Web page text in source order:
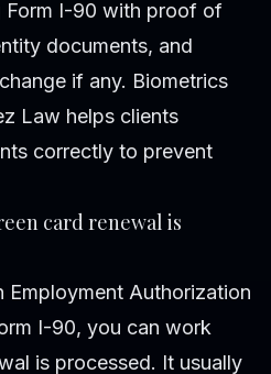
Form I-90 with proof of
documents, and
if any. Biometrics
Law helps clients
correctly to prevent
card renewal is
Employment Authorization
I-90, you can work
is processed. It usually